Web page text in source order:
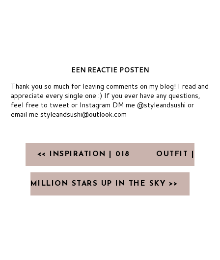
EEN REACTIE POSTEN
Thank you so much for leaving comments on my blog! I read and
appreciate every single one :) If you ever have any questions,
feel free to tweet or Instagram DM me @styleandsushi or
email me styleandsushi@outlook.com
<< INSPIRATION | 018 OUTFIT |
MILLION STARS UP IN THE SKY >>